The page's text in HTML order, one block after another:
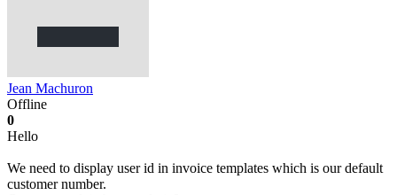
Jean Machuron
Offline
0
Hello
We need to display user id in invoice templates which is our default
customer number.